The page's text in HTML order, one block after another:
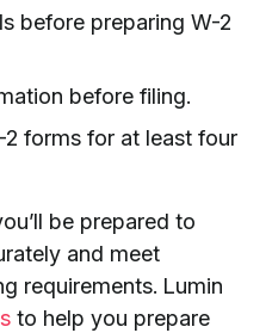
before preparing W-2
before filing.
forms for at least four
be prepared to
and meet
requirements. Lumin
to help you prepare